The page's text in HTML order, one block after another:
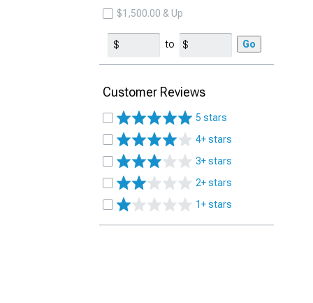
$1,500.00 & Up
to Go
Customer Reviews
5 stars
4+ stars
3+ stars
2+ stars
1+ stars